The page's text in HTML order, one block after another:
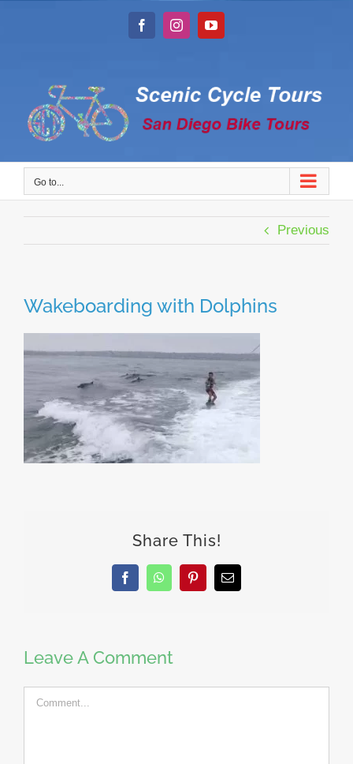
FacebookInstagramYouTube
Go to...
Previous
Wakeboarding with Dolphins
Share This!
FacebookWhatsAppPinterestEmail
Leave A Comment
Comment